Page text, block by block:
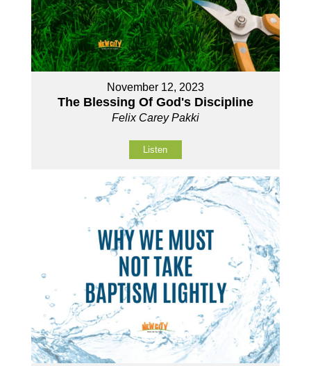
November 12, 2023
The Blessing Of God's Discipline
Felix Carey Pakki
Listen